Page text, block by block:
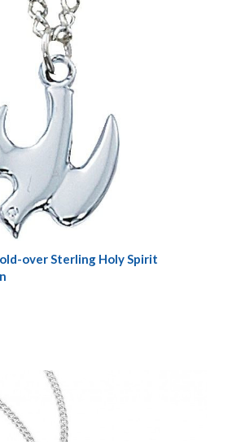
over Sterling Holy Spirit